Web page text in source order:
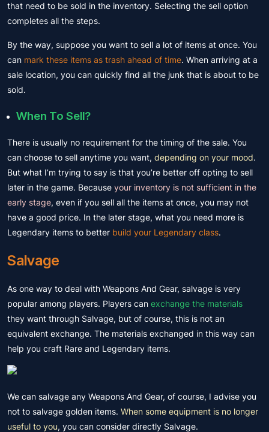
that need to be sold in the inventory. Selecting the sell option
completes all the steps.
By the way, suppose you want to sell a lot of items at once. You
can mark these items as trash ahead of time. When arriving at a
sale location, you can quickly find all the junk that is about to be
sold.
When To Sell?
There is usually no requirement for the timing of the sale. You
can choose to sell anytime you want, depending on your mood.
But what I’m trying to say is that you’re better off opting to sell
later in the game. Because your inventory is not sufficient in the
early stage, even if you sell all the items at once, you may not
have a good price. In the later stage, what you need more is
Legendary items to better build your Legendary class.
Salvage
As one way to deal with Weapons And Gear, salvage is very
popular among players. Players can exchange the materials
they want through Salvage, but of course, this is not an
equivalent exchange. The materials exchanged in this way can
help you craft Rare and Legendary items.
We can salvage any Weapons And Gear, of course, I advise you
not to salvage golden items. When some equipment is no longer
useful to you, you can consider directly Salvage.